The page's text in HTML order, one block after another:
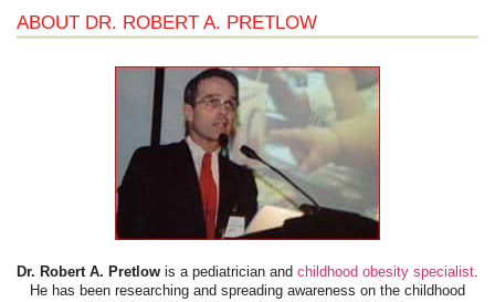
ABOUT DR. ROBERT A. PRETLOW
Dr. Robert A. Pretlow is a pediatrician and childhood obesity specialist
He has been researching and spreading awareness on the childhood